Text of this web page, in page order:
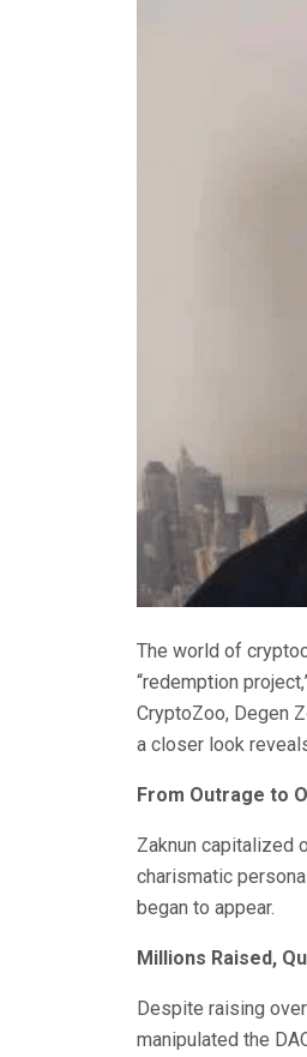
The world of
“redemption
CryptoZoo, Degen
a closer look
From Outrage to
Zaknun capitalized
charismatic
began to appear.
Millions Raised,
Despite raising
manipulated the